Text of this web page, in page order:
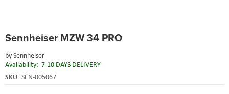
Sennheiser MZW 34 PRO
bySennheiser
Availability: 7-10 DAYS DELIVERY
SKU SEN-005067
to
beginning
of
the